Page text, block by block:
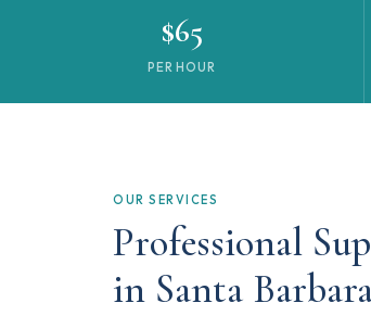
$65
PER HOUR
OUR SERVICES
Professional
in Santa